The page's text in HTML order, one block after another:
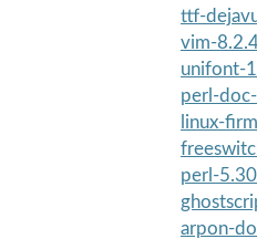
ttf-
vim-
unifont-
perl-
linux-
perl-
arpon-